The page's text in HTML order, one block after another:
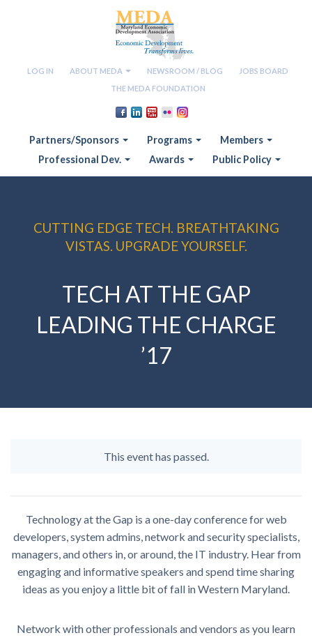
LOG IN ABOUT MEDA NEWSROOM / BLOG
JOBS BOARD
THE MEDA FOUNDATION
Partners/Sponsors Programs
Members
Professional Dev.
Awards Public Policy
CUTTING EDGE TECH. BREATHTAKING
VISTAS. UPGRADE YOURSELF.
TECH AT THE GAP
LEADING THE CHARGE
’17
This event has passed.
Technology at the Gap is a one-day conference for web
developers, system admins, network and security specialists,
managers, and others in, or around, the IT industry. Hear from
engaging and informative speakers and spend time sharing
ideas as you enjoy a little bit of fall in Western Maryland.
Network with other professionals and vendors as you learn